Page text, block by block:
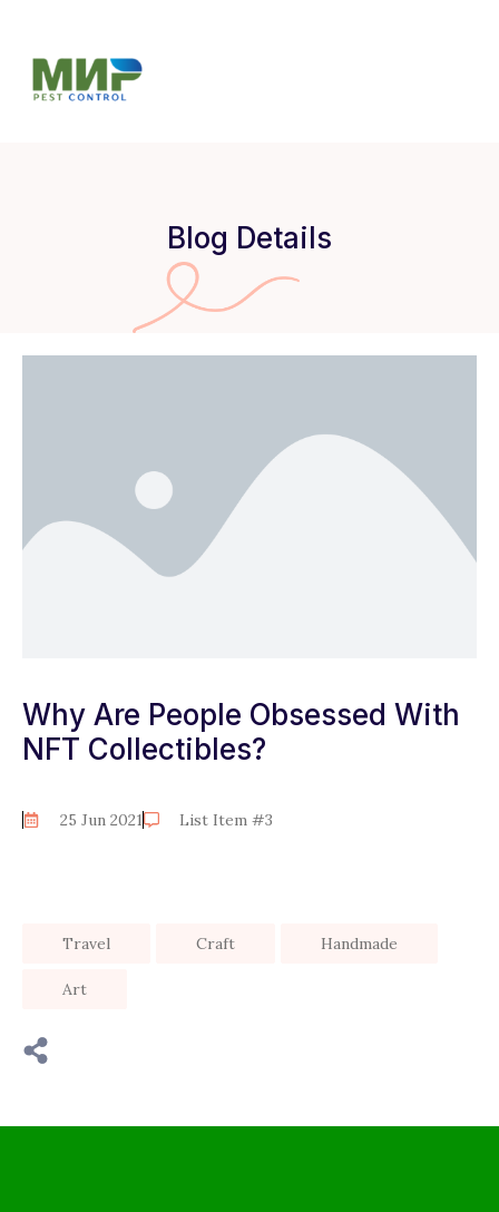
Blog Details
Why Are People Obsessed With
NFT Collectibles?
25 Jun 2021 List Item #3
Travel Craft Handmade
Art